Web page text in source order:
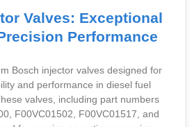
Valves: Exceptional
Performance
Bosch injector valves designed for
and performance in diesel fuel
valves, including part numbers
F00VC01502, F00VC01517, and